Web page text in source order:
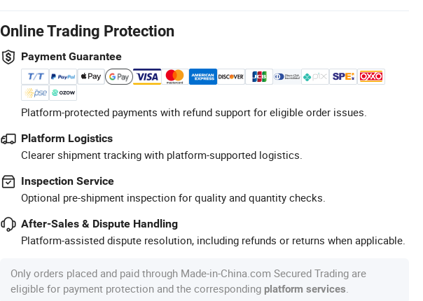
Online Trading Protection
Payment Guarantee
Platform-protected payments with refund support for eligible order issues.
Platform Logistics
Clearer shipment tracking with platform-supported logistics.
Inspection Service
Optional pre-shipment inspection for quality and quantity checks.
After-Sales & Dispute Handling
Platform-assisted dispute resolution, including refunds or returns when applicable.
Only orders placed and paid through Made-in-China.com Secured Trading are
eligible for payment protection and the corresponding platform services